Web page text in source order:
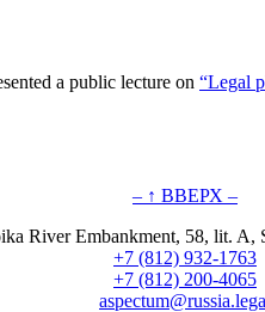
a public lecture on “Legal
– ↑ ВВЕРХ –
River Embankment, 58, lit. A,
+7 (812) 932-1763
+7 (812) 200-4065